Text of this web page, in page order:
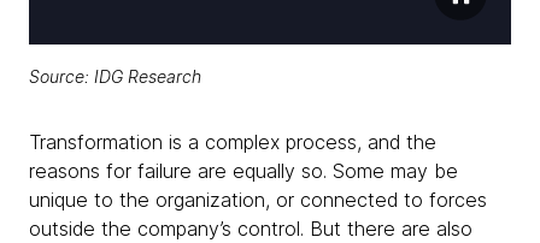
Source: IDG Research
Transformation is a complex process, and the
reasons for failure are equally so. Some may be
unique to the organization, or connected to forces
outside the company’s control. But there are also